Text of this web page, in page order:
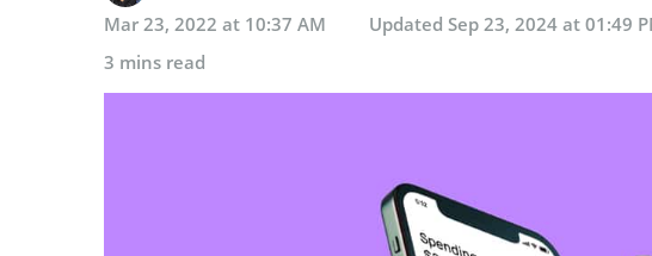
Mar 23, 2022 at 10:37 AM
Updated Sep 23, 2024 at 01:49
3 mins read